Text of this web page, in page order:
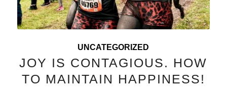
UNCATEGORIZED
JOY IS CONTAGIOUS. HOW
TO MAINTAIN HAPPINESS!